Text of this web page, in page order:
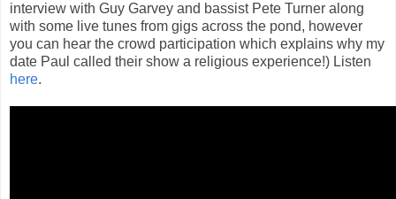
interview with Guy Garvey and bassist Pete Turner along
with some live tunes from gigs across the pond, however
you can hear the crowd participation which explains why my
date Paul called their show a religious experience!) Listen
here.